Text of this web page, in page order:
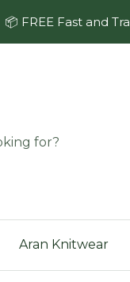
📦 FREE Fast and
Aran Knitwear